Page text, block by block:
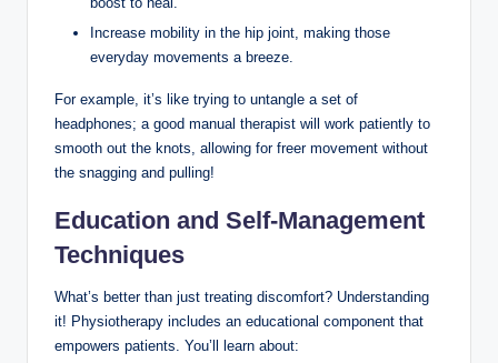
Increase​ mobility in the hip joint, making those
everyday ​movements a breeze.
For example, it’s like trying to untangle a set of
headphones;⁤ a good⁣ manual therapist will work patiently to
smooth out the knots,‍ allowing for freer movement without
the snagging and‍ pulling!
Education ⁢and Self-Management
Techniques
What’s better than just treating discomfort? Understanding
it! Physiotherapy⁤ includes an educational component that⁢
empowers⁢ patients. You’ll learn ​about: